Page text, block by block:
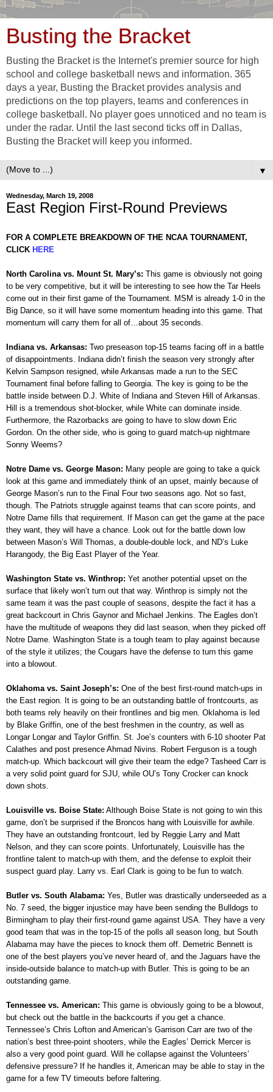
Busting the Bracket
Busting the Bracket is the Internet's premier source for high
school and college basketball news and information. 365
days a year, Busting the Bracket provides analysis and
predictions on the top players, teams and conferences in
college basketball. No player goes unnoticed and no team is
under the radar. Until the last second ticks off in Dallas,
Busting the Bracket will keep you informed.
▼
Wednesday, March 19, 2008
East Region First-Round Previews
FOR A COMPLETE BREAKDOWN OF THE NCAA TOURNAMENT,
CLICK HERE
North Carolina vs. Mount St. Mary’s: This game is obviously not going
to be very competitive, but it will be interesting to see how the Tar Heels
come out in their first game of the Tournament. MSM is already 1-0 in the
Big Dance, so it will have some momentum heading into this game. That
momentum will carry them for all of…about 35 seconds.
Indiana vs. Arkansas: Two preseason top-15 teams facing off in a battle
of disappointments. Indiana didn’t finish the season very strongly after
Kelvin Sampson resigned, while Arkansas made a run to the SEC
Tournament final before falling to Georgia. The key is going to be the
battle inside between D.J. White of Indiana and Steven Hill of Arkansas.
Hill is a tremendous shot-blocker, while White can dominate inside.
Furthermore, the Razorbacks are going to have to slow down Eric
Gordon. On the other side, who is going to guard match-up nightmare
Sonny Weems?
Notre Dame vs. George Mason: Many people are going to take a quick
look at this game and immediately think of an upset, mainly because of
George Mason’s run to the Final Four two seasons ago. Not so fast,
though. The Patriots struggle against teams that can score points, and
Notre Dame fills that requirement. If Mason can get the game at the pace
they want, they will have a chance. Look out for the battle down low
between Mason’s Will Thomas, a double-double lock, and ND’s Luke
Harangody, the Big East Player of the Year.
Washington State vs. Winthrop: Yet another potential upset on the
surface that likely won’t turn out that way. Winthrop is simply not the
same team it was the past couple of seasons, despite the fact it has a
great backcourt in Chris Gaynor and Michael Jenkins. The Eagles don’t
have the multitude of weapons they did last season, when they picked off
Notre Dame. Washington State is a tough team to play against because
of the style it utilizes; the Cougars have the defense to turn this game
into a blowout.
Oklahoma vs. Saint Joseph’s: One of the best first-round match-ups in
the East region. It is going to be an outstanding battle of frontcourts, as
both teams rely heavily on their frontlines and big men. Oklahoma is led
by Blake Griffin, one of the best freshmen in the country, as well as
Longar Longar and Taylor Griffin. St. Joe’s counters with 6-10 shooter Pat
Calathes and post presence Ahmad Nivins. Robert Ferguson is a tough
match-up. Which backcourt will give their team the edge? Tasheed Carr is
a very solid point guard for SJU, while OU’s Tony Crocker can knock
down shots.
Louisville vs. Boise State: Although Boise State is not going to win this
game, don’t be surprised if the Broncos hang with Louisville for awhile.
They have an outstanding frontcourt, led by Reggie Larry and Matt
Nelson, and they can score points. Unfortunately, Louisville has the
frontline talent to match-up with them, and the defense to exploit their
suspect guard play. Larry vs. Earl Clark is going to be fun to watch.
Butler vs. South Alabama: Yes, Butler was drastically underseeded as a
No. 7 seed, the bigger injustice may have been sending the Bulldogs to
Birmingham to play their first-round game against USA. They have a very
good team that was in the top-15 of the polls all season long, but South
Alabama may have the pieces to knock them off. Demetric Bennett is
one of the best players you’ve never heard of, and the Jaguars have the
inside-outside balance to match-up with Butler. This is going to be an
outstanding game.
Tennessee vs. American: This game is obviously going to be a blowout,
but check out the battle in the backcourts if you get a chance.
Tennessee’s Chris Lofton and American’s Garrison Carr are two of the
nation’s best three-point shooters, while the Eagles’ Derrick Mercer is
also a very good point guard. Will he collapse against the Volunteers’
defensive pressure? If he handles it, American may be able to stay in the
game for a few TV timeouts before faltering.